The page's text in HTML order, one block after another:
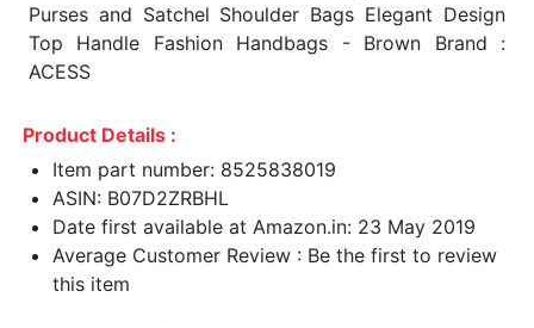
Purses and Satchel Shoulder Bags Elegant Design
Top Handle Fashion Handbags - Brown Brand :
ACESS
Product Details :
Item part number: 8525838019
ASIN: B07D2ZRBHL
Date first available at Amazon.in: 23 May 2019
Average Customer Review : Be the first to review
this item